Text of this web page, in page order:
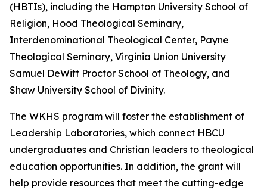
(HBTIs), including the Hampton University School of
Religion, Hood Theological Seminary,
Interdenominational Theological Center, Payne
Theological Seminary, Virginia Union University
Samuel DeWitt Proctor School of Theology, and
Shaw University School of Divinity.
The WKHS program will foster the establishment of
Leadership Laboratories, which connect HBCU
undergraduates and Christian leaders to theological
education opportunities. In addition, the grant will
help provide resources that meet the cutting-edge